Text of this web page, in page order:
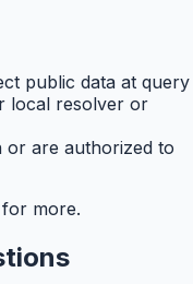
public data at query
local resolver or
or are authorized to
for more.